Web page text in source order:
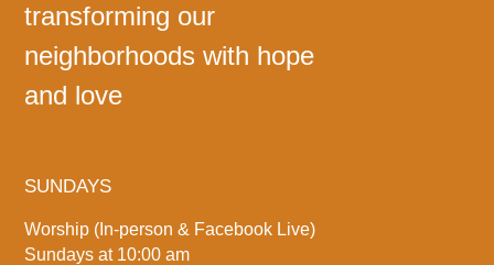
transforming our
neighborhoods with hope
and love
SUNDAYS
Worship (In-person & Facebook Live)
Sundays at 10:00 am